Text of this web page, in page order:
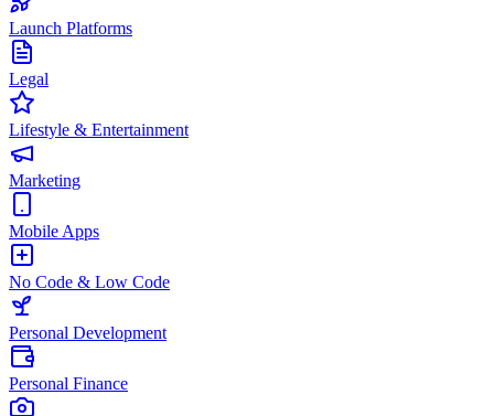
Launch Platforms
Legal
Lifestyle & Entertainment
Marketing
Mobile Apps
No Code & Low Code
Personal Development
Personal Finance